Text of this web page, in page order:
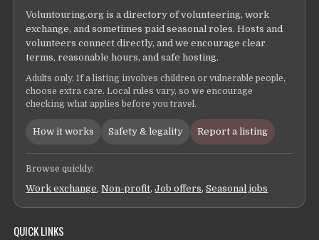
Voluntouring.org is a directory of volunteering, work
exchange, and sometimes paid seasonal roles. Hosts and
volunteers connect directly, and we encourage clear
terms, reasonable hours, and safe hosting.
Adults only. If a listing involves children or vulnerable people,
choose extra care. Local rules vary, so we encourage
checking what applies before you travel.
How it works Safety & legality Report a listing
Browse quickly:
Work exchange,Non-profit,Job offers,Seasonal jobs
QUICK LINKS